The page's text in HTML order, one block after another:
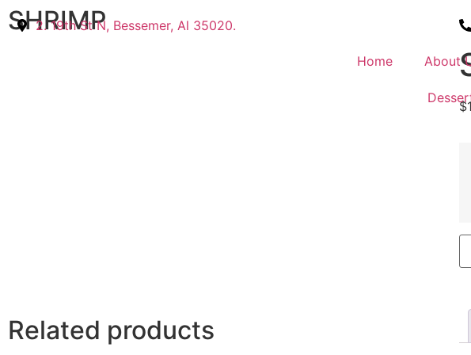
2. 19th St N, Bessemer, Al 35020.
Home About
SHRIMP
$
Related products